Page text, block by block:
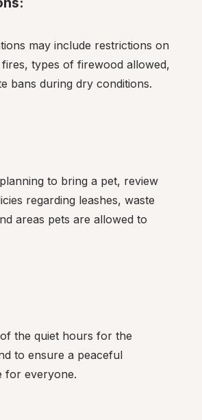
may include restrictions on
types of firewood allowed,
bans during dry conditions.
to bring a pet, review
regarding leashes, waste
areas pets are allowed to
the quiet hours for the
to ensure a peaceful
for everyone.